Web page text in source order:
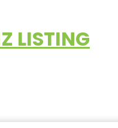
LISTING